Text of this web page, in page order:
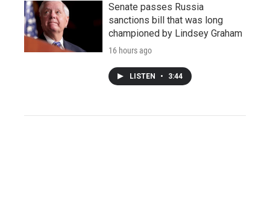
Senate passes Russia
sanctions bill that was long
championed by Lindsey Graham
16 hours ago
LISTEN • 3:44